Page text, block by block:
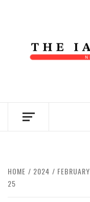
HOME 2024 FEBRUARY
25